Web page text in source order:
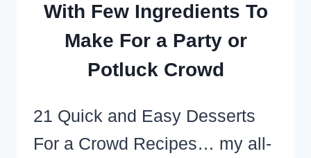
With Few Ingredients To
Make For a Party or
Potluck Crowd
21 Quick and Easy Desserts
For a Crowd Recipes… my all-